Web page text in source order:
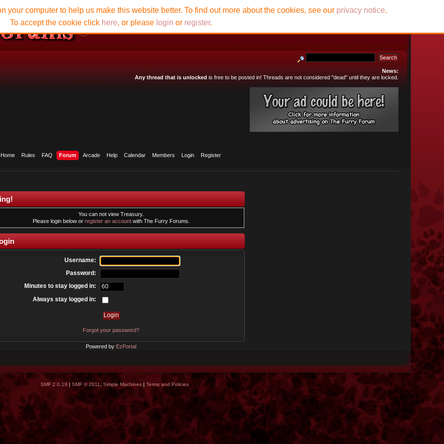
News:
Any thread that is unlocked is free to be posted in! Threads are not considered "dead" until they are locked.
Home Rules FAQ Forum Arcade Help Calendar Members Login Register
your computer to help us make this website better. To find out more about the cookies, see our privacy notice.
To accept the cookie click here, or please login or register.
You can not view Treasury.
Please login below or register an accountwith The Furry Forums.
Username:
Password:
Minutes to stay logged in:
Always stay logged in:
Forgot your password?
Powered by EzPortal
SMF 2.0.19 | SMF © 2011 Simple Machines | Terms and Policies